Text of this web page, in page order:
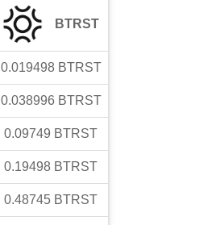
BTRST
0.019498 BTRST
0.038996 BTRST
0.09749 BTRST
0.19498 BTRST
0.48745 BTRST